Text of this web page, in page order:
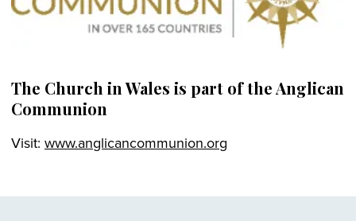
The Church in Wales is part of the Anglican
Communion
Visit: www.anglicancommunion.org